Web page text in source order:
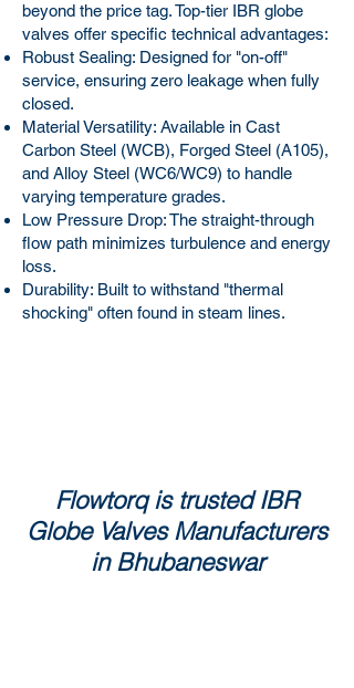
beyond the price tag. Top-tier IBR globe
valves offer specific technical advantages:
Robust Sealing: Designed for "on-off"
service, ensuring zero leakage when fully
closed.
Material Versatility: Available in Cast
Carbon Steel (WCB), Forged Steel (A105),
and Alloy Steel (WC6/WC9) to handle
varying temperature grades.
Low Pressure Drop: The straight-through
flow path minimizes turbulence and energy
loss.
Durability: Built to withstand "thermal
shocking" often found in steam lines.
Flowtorq is trusted IBR
Globe Valves Manufacturers
in Bhubaneswar